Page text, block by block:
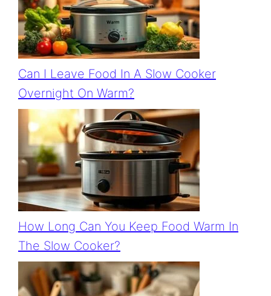
Can I Leave Food In A Slow Cooker
Overnight On Warm?
How Long Can You Keep Food Warm In
The Slow Cooker?